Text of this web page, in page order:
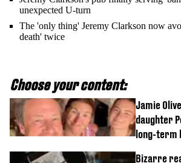
unexpected U-turn
The 'only thing' Jeremy Clarkson now
death' twice
Choose your content:
Jamie
daughter
long-term
Bizarre